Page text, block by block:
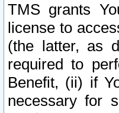
TMS grants
license to
(the latter, as
required to
Benefit, (ii) if
necessary for